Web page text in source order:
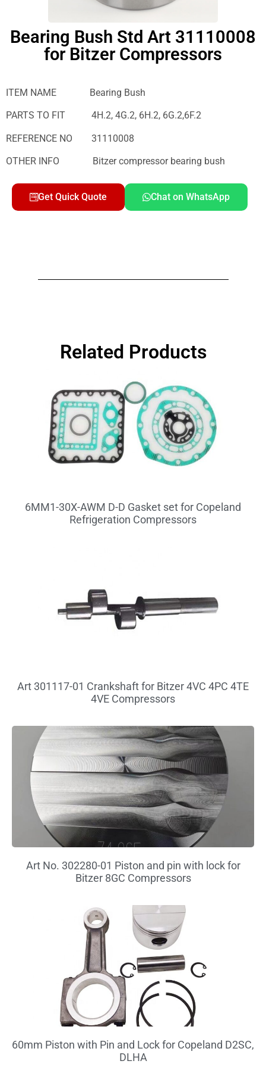
Bearing Bush Std Art 31110008
for Bitzer Compressors
ITEM NAME Bearing Bush
PARTS TO FIT 4H.2, 4G.2, 6H.2, 6G.2,6F.2
REFERENCE NO 31110008
OTHER INFO Bitzer compressor bearing bush
Get Quick Quote Chat on WhatsApp
Related Products
6MM1-30X-AWM D-D Gasket set for Copeland
Refrigeration Compressors
Art 301117-01 Crankshaft for Bitzer 4VC 4PC 4TE
4VE Compressors
Art No. 302280-01 Piston and pin with lock for
Bitzer 8GC Compressors
60mm Piston with Pin and Lock for Copeland D2SC,
DLHA